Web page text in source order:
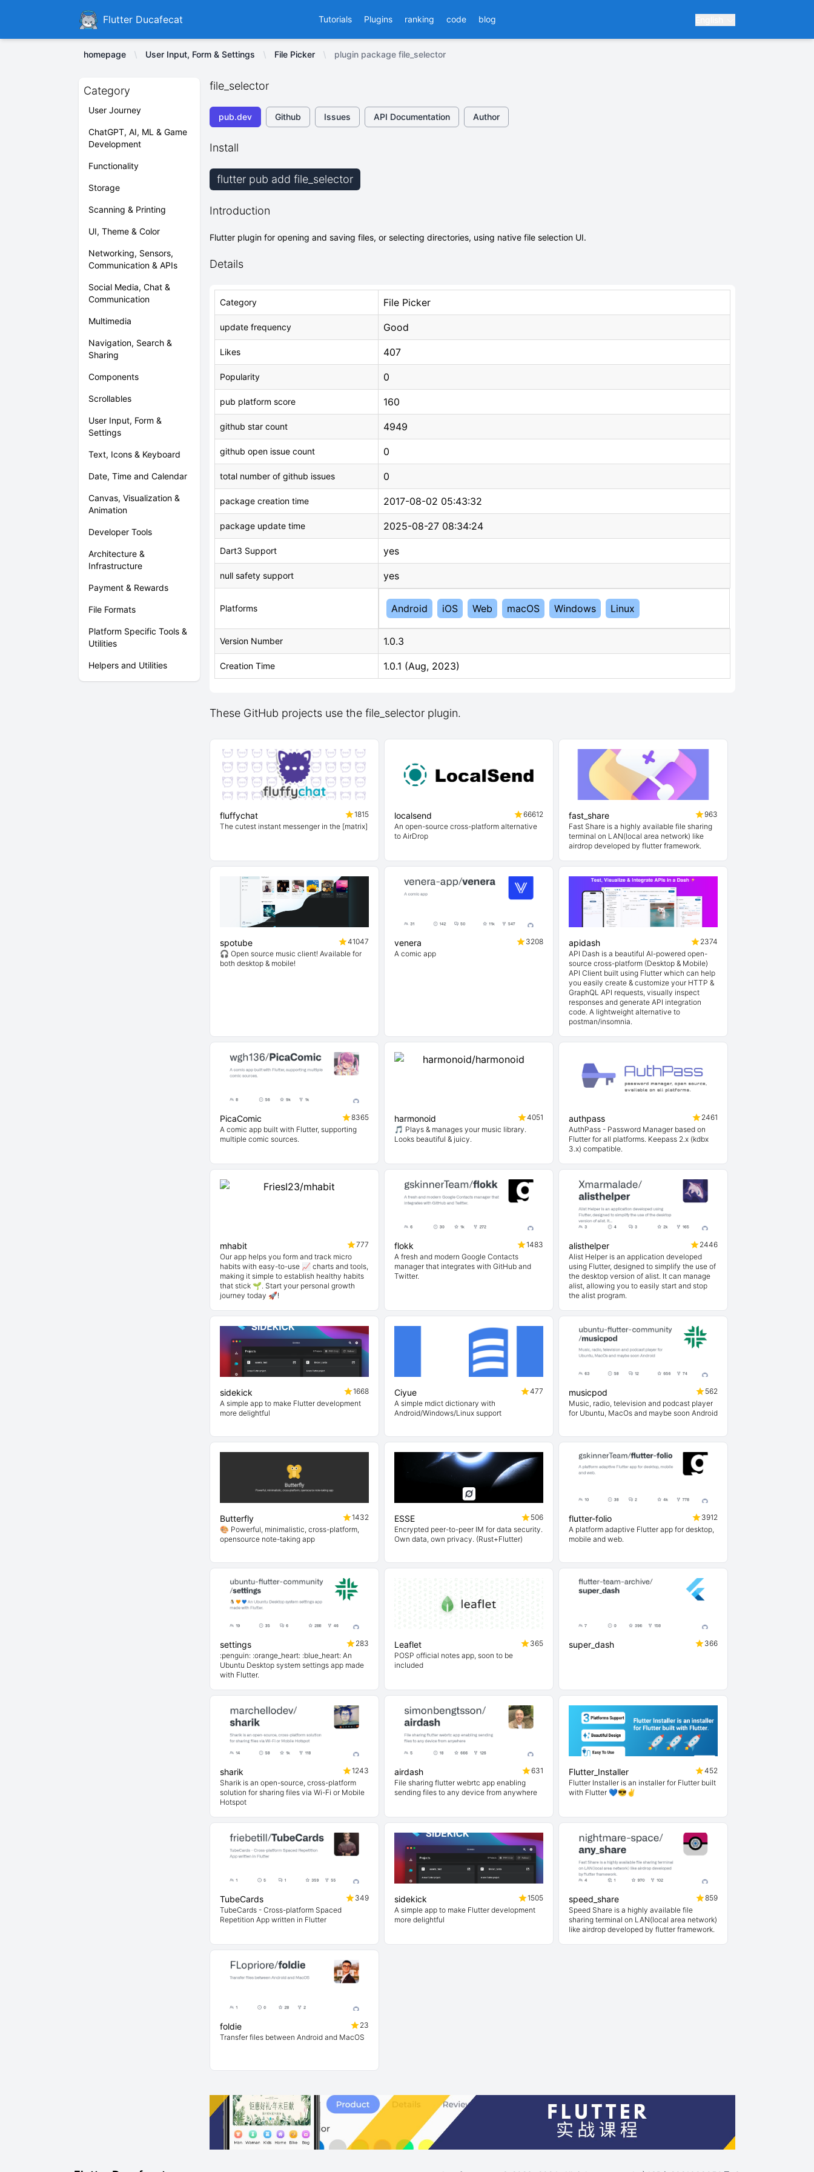
DucafecatFlutter Ducafecat Tutorials Plugins ranking code blog
homepage User Input, Form & Settings File Picker plugin package file_selector
Category
User Journey
ChatGPT, AI, ML & Game
Development
Functionality
Storage
Scanning & Printing
UI, Theme & Color
Networking, Sensors,
Communication & APIs
Social Media, Chat &
Communication
Multimedia
Navigation, Search &
Sharing
Components
Scrollables
User Input, Form &
Settings
Text, Icons & Keyboard
Date, Time and Calendar
Canvas, Visualization &
Animation
Developer Tools
Architecture &
Infrastructure
Payment & Rewards
File Formats
Platform Specific Tools &
Utilities
Helpers and Utilities
file_selector
pub.dev Github Issues API Documentation Author
Install
flutter pub add file_selector
Introduction
Flutter plugin for opening and saving files, or selecting directories, using native file selection UI.
Details
Category File Picker
update frequency Good
Likes 407
Popularity 0
pub platform score 160
github star count 4949
github open issue count 0
total number of github issues 0
package creation time 2017-08-02 05:43:32
package update time 2025-08-27 08:34:24
Dart3 Support yes
null safety support yes
Platforms Android iOS Web macOS Windows Linux
Version Number 1.0.3
Creation Time 1.0.1 (Aug, 2023)
These GitHub projects use the file_selector plugin.
fluffychat
1815
The cutest instant messenger in the [matrix]
localsend
66612
An open-source cross-platform alternative
to AirDrop
fast_share
963
Fast Share is a highly available file sharing
terminal on LAN(local area network) like
airdrop developed by flutter framework.
spotube
41047
🎧 Open source music client! Available for
both desktop & mobile!
venera
3208
A comic app
apidash
2374
API Dash is a beautiful AI-powered open-
source cross-platform (Desktop & Mobile)
API Client built using Flutter which can help
you easily create & customize your HTTP &
GraphQL API requests, visually inspect
responses and generate API integration
code. A lightweight alternative to
postman/insomnia.
PicaComic
8365
A comic app built with Flutter, supporting
multiple comic sources.
harmonoid
4051
🎵 Plays & manages your music library.
Looks beautiful & juicy.
authpass
2461
AuthPass - Password Manager based on
Flutter for all platforms. Keepass 2.x (kdbx
3.x) compatible.
mhabit
777
Our app helps you form and track micro
habits with easy-to-use 📈 charts and tools,
making it simple to establish healthy habits
that stick 🌱. Start your personal growth
journey today 🚀!
flokk
1483
A fresh and modern Google Contacts
manager that integrates with GitHub and
Twitter.
alisthelper
2446
Alist Helper is an application developed
using Flutter, designed to simplify the use of
the desktop version of alist. It can manage
alist, allowing you to easily start and stop
the alist program.
sidekick
1668
A simple app to make Flutter development
more delightful
Ciyue
477
A simple mdict dictionary with
Android/Windows/Linux support
musicpod
562
Music, radio, television and podcast player
for Ubuntu, MacOs and maybe soon Android
Butterfly
1432
🎨 Powerful, minimalistic, cross-platform,
opensource note-taking app
ESSE
506
Encrypted peer-to-peer IM for data security.
Own data, own privacy. (Rust+Flutter)
flutter-folio
3912
A platform adaptive Flutter app for desktop,
mobile and web.
settings
283
:penguin: :orange_heart: :blue_heart: An
Ubuntu Desktop system settings app made
with Flutter.
Leaflet
365
POSP official notes app, soon to be
included
super_dash 366
sharik
1243
Sharik is an open-source, cross-platform
solution for sharing files via Wi-Fi or Mobile
Hotspot
airdash
631
File sharing flutter webrtc app enabling
sending files to any device from anywhere
Flutter_Installer
452
Flutter Installer is an installer for Flutter built
with Flutter 💙😎✌
TubeCards
349
TubeCards - Cross-platform Spaced
Repetition App written in Flutter
sidekick
1505
A simple app to make Flutter development
more delightful
speed_share
859
Speed Share is a highly available file
sharing terminal on LAN(local area network)
like airdrop developed by flutter framework.
foldie
23
Transfer files between Android and MacOS